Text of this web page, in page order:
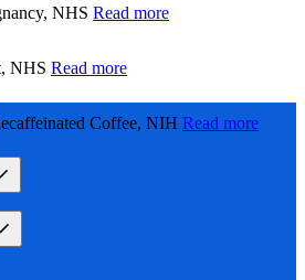
NHS Read more
NHS Read more
Coffee, NIH Read more